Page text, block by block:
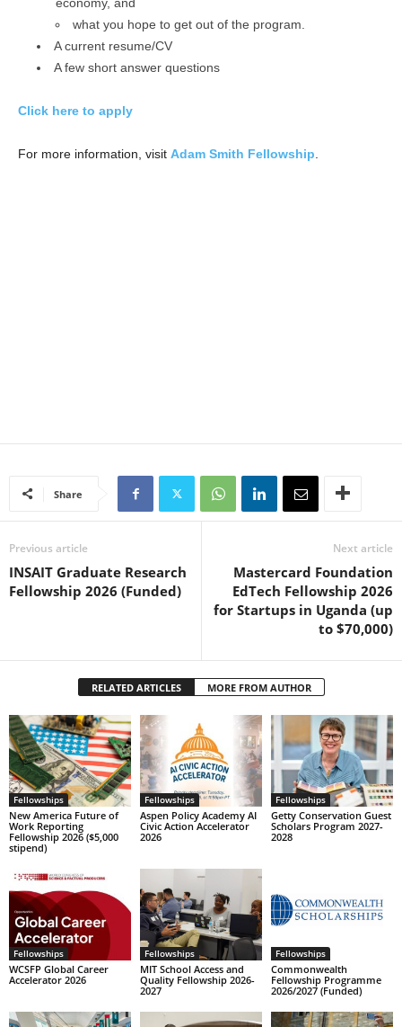
what you hope to get out of the program.
A current resume/CV
A few short answer questions
Click here to apply
For more information, visit Adam Smith Fellowship
Share
Previous article
INSAIT Graduate Research
Fellowship 2026 (Funded)
Next article
Mastercard Foundation
EdTech Fellowship 2026
for Startups in Uganda (up
to $70,000)
RELATED ARTICLES MORE FROM AUTHOR
Fellowships
New America Future of
Work Reporting
Fellowship 2026 ($5,000
stipend)
Fellowships
Aspen Policy Academy AI
Civic Action Accelerator
2026
Fellowships
Getty Conservation Guest
Scholars Program 2027-
2028
Fellowships
WCSFP Global Career
Accelerator 2026
Fellowships
MIT School Access and
Quality Fellowship 2026-
2027
Fellowships
Commonwealth
Fellowship Programme
2026/2027 (Funded)